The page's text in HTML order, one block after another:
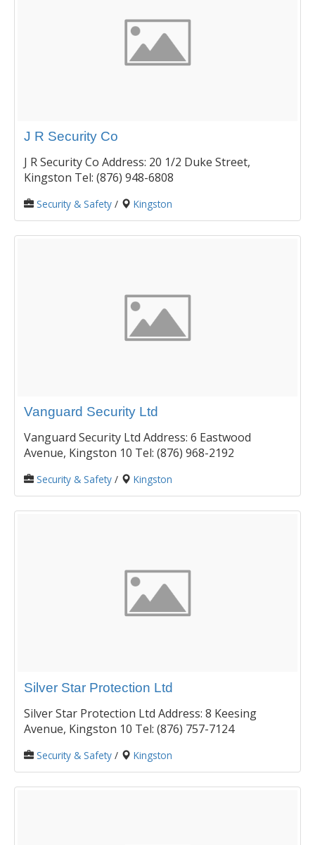
J R Security Co
J R Security Co Address: 20 1/2 Duke Street,
Kingston Tel: (876) 948-6808
Security & Safety / Kingston
Vanguard Security Ltd
Vanguard Security Ltd Address: 6 Eastwood
Avenue, Kingston 10 Tel: (876) 968-2192
Security & Safety / Kingston
Silver Star Protection Ltd
Silver Star Protection Ltd Address: 8 Keesing
Avenue, Kingston 10 Tel: (876) 757-7124
Security & Safety / Kingston